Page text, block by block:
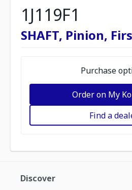
1J119F1
SHAFT, Pinion,
Purchase
Order on My
Find a
Discover